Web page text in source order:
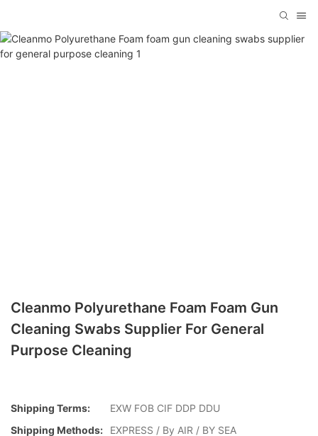
Cleanmo Polyurethane Foam Foam Gun
Cleaning Swabs Supplier For General
Purpose Cleaning
Shipping Terms:
EXW FOB CIF DDP DDU
Shipping Methods:
EXPRESS / By AIR / BY SEA